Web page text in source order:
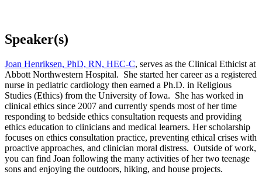
Speaker(s)
Joan Henriksen, PhD, RN, HEC-C, serves as the Clinical Ethicist at
Abbott Northwestern Hospital. She started her career as a registered
nurse in pediatric cardiology then earned a Ph.D. in Religious
Studies (Ethics) from the University of Iowa. She has worked in
clinical ethics since 2007 and currently spends most of her time
responding to bedside ethics consultation requests and providing
ethics education to clinicians and medical learners. Her scholarship
focuses on ethics consultation practice, preventing ethical crises with
proactive approaches, and clinician moral distress. Outside of work,
you can find Joan following the many activities of her two teenage
sons and enjoying the outdoors, hiking, and house projects.